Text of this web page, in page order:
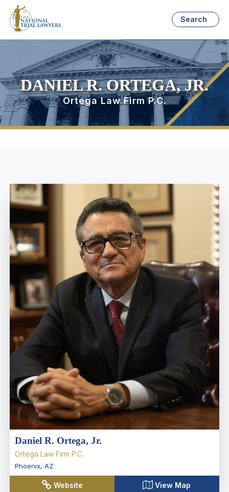
Search
DANIEL R. ORTEGA, JR.
Ortega Law Firm P.C.
Daniel R. Ortega, Jr.
Ortega Law Firm P.C.
Phoenix, AZ
Website View Map